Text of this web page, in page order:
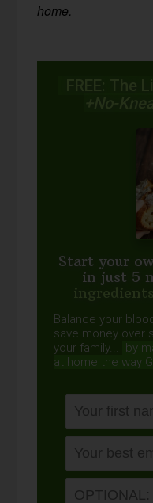
home.
FREE: The
+No-
Start your
in just 5
Balance your
save money over
your family...
by
at home the way